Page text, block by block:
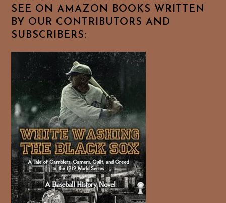
SEE ON AMAZON BOOKS WRITTEN
BY OUR CONTRIBUTORS AND
SUBSCRIBERS: